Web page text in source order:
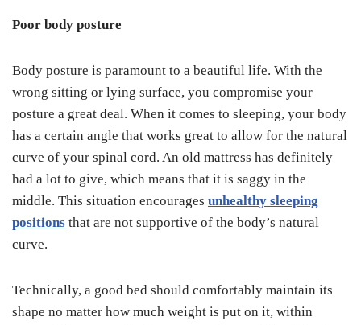
Poor body posture
Body posture is paramount to a beautiful life. With the
wrong sitting or lying surface, you compromise your
posture a great deal. When it comes to sleeping, your body
has a certain angle that works great to allow for the natural
curve of your spinal cord. An old mattress has definitely
had a lot to give, which means that it is saggy in the
middle. This situation encourages unhealthy sleeping
positions that are not supportive of the body’s natural
curve.
Technically, a good bed should comfortably maintain its
shape no matter how much weight is put on it, within